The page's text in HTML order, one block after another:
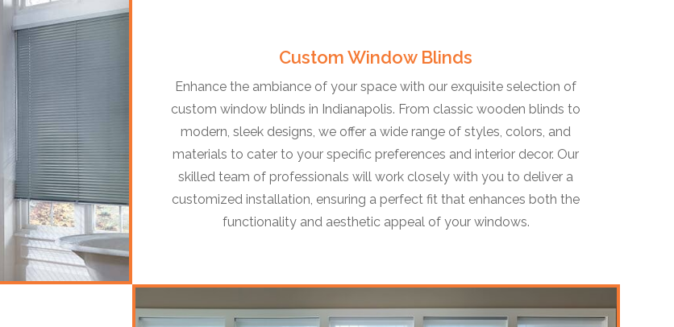
Custom Window Blinds
Enhance the ambiance of your space with our exquisite selection of
custom window blinds in Indianapolis. From classic wooden blinds to
modern, sleek designs, we offer a wide range of styles, colors, and
materials to cater to your specific preferences and interior decor. Our
skilled team of professionals will work closely with you to deliver a
customized installation, ensuring a perfect fit that enhances both the
functionality and aesthetic appeal of your windows.